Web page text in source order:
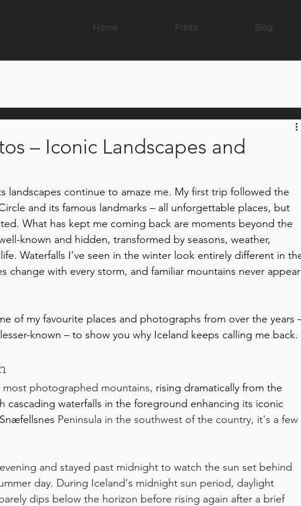
Home Prints Blog
– Iconic Landscapes and
landscapes continue to amaze me. My first trip followed the
and its famous landmarks – all unforgettable places, but
What has kept me coming back are moments beyond the
known and hidden, transformed by seasons, weather,
Waterfalls I’ve seen in the winter look entirely different in
change with every storm, and familiar mountains never appear
of my favourite places and photographs from over the years
known – to show you why Iceland keeps calling me back.
photographed mountains, rising dramatically from the
cascading waterfalls in the foreground enhancing its iconic
Snæfellsnes Peninsula in the southwest of the country, it's a few
and stayed past midnight to watch the sun set behind
day. During Iceland's midnight sun period, daylight
dips below the horizon before rising again after a brief